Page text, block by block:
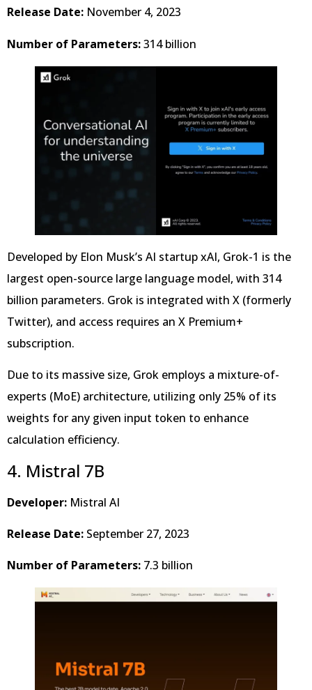
Release Date: November 4, 2023
Number of Parameters:314 billion
Developed by Elon Musk’s AI startup xAI, Grok-1 is the
largest open-source large language model, with 314
billion parameters. Grok is integrated with X (formerly
Twitter), and access requires an X Premium+
subscription.
Due to its massive size, Grok employs a mixture-of-
experts (MoE) architecture, utilizing only 25% of its
weights for any given input token to enhance
calculation efficiency.
4. Mistral 7B
Developer: Mistral AI
Release Date: September 27, 2023
Number of Parameters: 7.3 billion